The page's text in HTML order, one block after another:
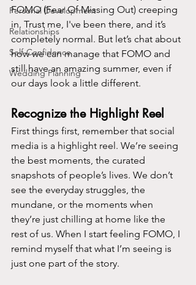
Personal Development
Relationships
Self-Confidence
Wedding Planning
FOMO (Fear Of Missing Out) creeping
in. Trust me, I've been there, and it’s
completely normal. But let’s chat about
how we can manage that FOMO and
still have an amazing summer, even if
our days look a little different.
Recognize the Highlight Reel
First things first, remember that social
media is a highlight reel. We’re seeing
the best moments, the curated
snapshots of people’s lives. We don’t
see the everyday struggles, the
mundane, or the moments when
they’re just chilling at home like the
rest of us. When I start feeling FOMO, I
remind myself that what I’m seeing is
just one part of the story.